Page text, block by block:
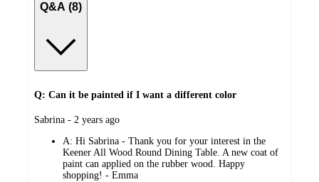
Q&A (8)
Q: Can it be painted if I want a different color
submitted
Sabrina - 2 years ago
A: Hi Sabrina - Thank you for your interest in the
Keener All Wood Round Dining Table. A new coat of
paint can applied on the rubber wood. Happy
shopping! - Emma